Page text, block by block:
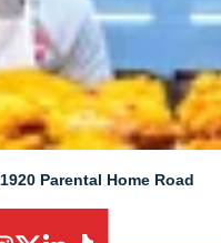
1920 Parental Home Road